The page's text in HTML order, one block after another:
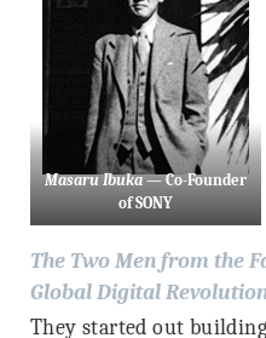
Masaru Ibuka— Co-Founder
of SONY
The Two Men from the
Global Digital
They started out building